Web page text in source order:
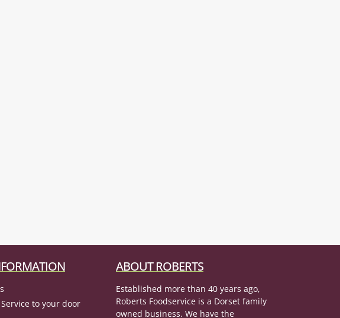
to your door
ABOUT ROBERTS
Established more than 40 years ago,
Roberts Foodservice is a Dorset family
owned business. We have the